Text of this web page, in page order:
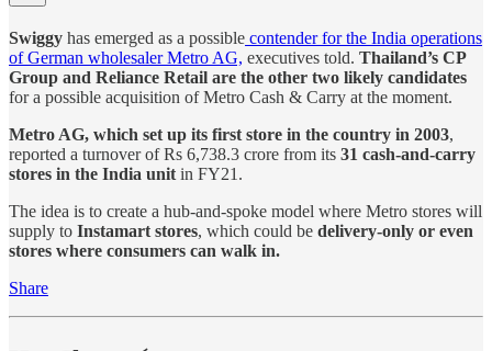
Swiggy has emerged as a possible contender for the India operations
of German wholesaler Metro AG, executives told. Thailand’s CP
Group and Reliance Retail are the other two likely candidates
for a possible acquisition of Metro Cash & Carry at the moment.
Metro AG, which set up its first store in the country in 2003,
reported a turnover of Rs 6,738.3 crore from its 31 cash-and-carry
stores in the India unit in FY21.
The idea is to create a hub-and-spoke model where Metro stores will
supply to Instamart stores, which could be delivery-only or even
stores where consumers can walk in.
Share